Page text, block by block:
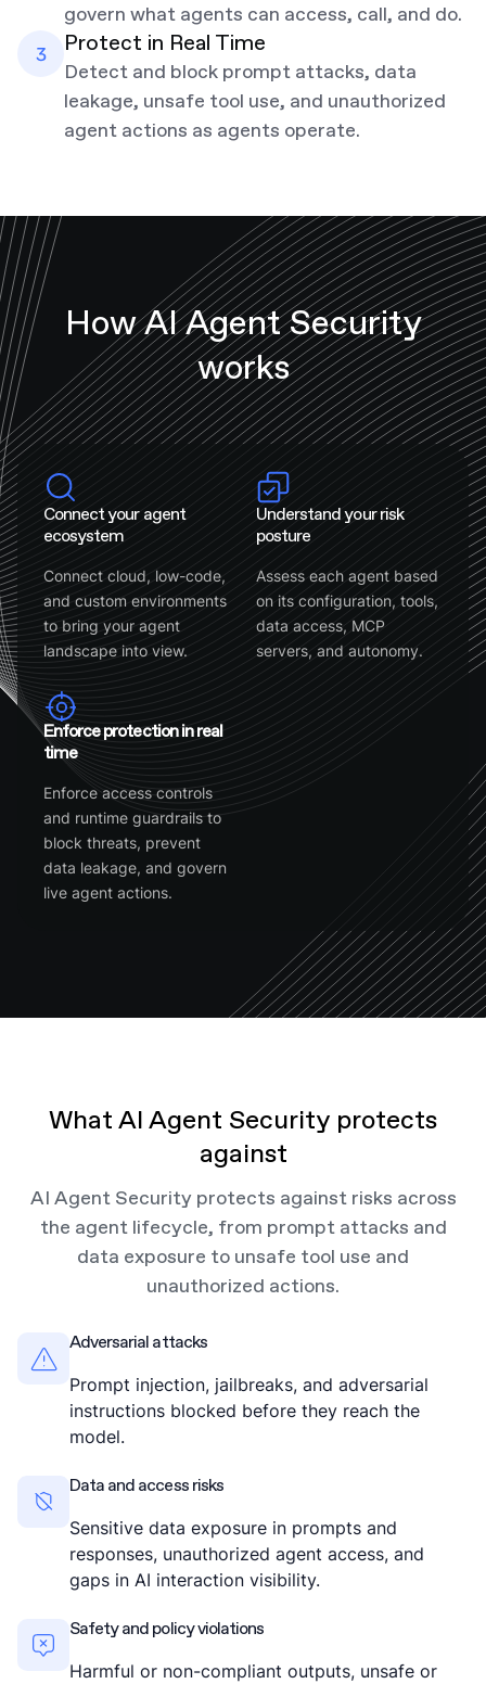
govern what agents can access, call, and do.
Protect in Real Time
Detect and block prompt attacks, data
leakage, unsafe tool use, and unauthorized
agent actions as agents operate.
How AI Agent Security
works
Connect your agent
ecosystem
Connect cloud, low-code,
and custom environments
to bring your agent
landscape into view.
Understand your risk
posture
Assess each agent based
on its configuration, tools,
data access, MCP
servers, and autonomy.
Enforce protection in real
time
Enforce access controls
and runtime guardrails to
block threats, prevent
data leakage, and govern
live agent actions.
What AI Agent Security protects
against
AI Agent Security protects against risks across
the agent lifecycle, from prompt attacks and
data exposure to unsafe tool use and
unauthorized actions.
Adversarial attacks
Prompt injection, jailbreaks, and adversarial
instructions blocked before they reach the
model.
Data and access risks
Sensitive data exposure in prompts and
responses, unauthorized agent access, and
gaps in AI interaction visibility.
Safety and policy violations
Harmful or non-compliant outputs, unsafe or